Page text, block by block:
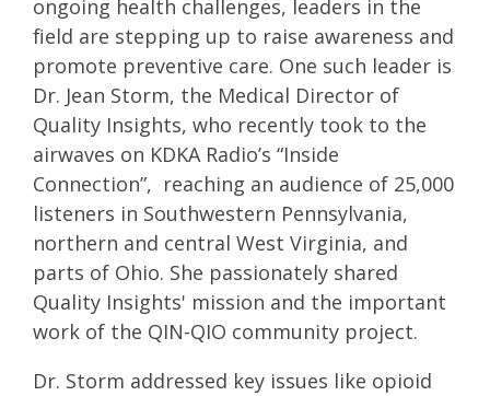
ongoing health challenges, leaders in the
field are stepping up to raise awareness and
promote preventive care. One such leader is
Dr. Jean Storm, the Medical Director of
Quality Insights, who recently took to the
airwaves on KDKA Radio’s “Inside
Connection”, reaching an audience of 25,000
listeners in Southwestern Pennsylvania,
northern and central West Virginia, and
parts of Ohio. She passionately shared
Quality Insights' mission and the important
work of the QIN-QIO community project.
Dr. Storm addressed key issues like opioid